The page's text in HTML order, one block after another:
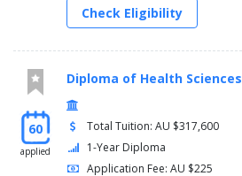
Check Eligibility
60
applied
Diploma of Health Sciences
Total Tuition: AU $317,600
1-Year Diploma
Application Fee: AU $225